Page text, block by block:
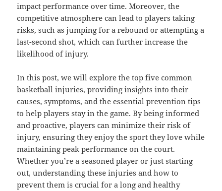
impact performance over time. Moreover, the
competitive atmosphere can lead to players taking
risks, such as jumping for a rebound or attempting a
last-second shot, which can further increase the
likelihood of injury.
In this post, we will explore the top five common
basketball injuries, providing insights into their
causes, symptoms, and the essential prevention tips
to help players stay in the game. By being informed
and proactive, players can minimize their risk of
injury, ensuring they enjoy the sport they love while
maintaining peak performance on the court.
Whether you’re a seasoned player or just starting
out, understanding these injuries and how to
prevent them is crucial for a long and healthy